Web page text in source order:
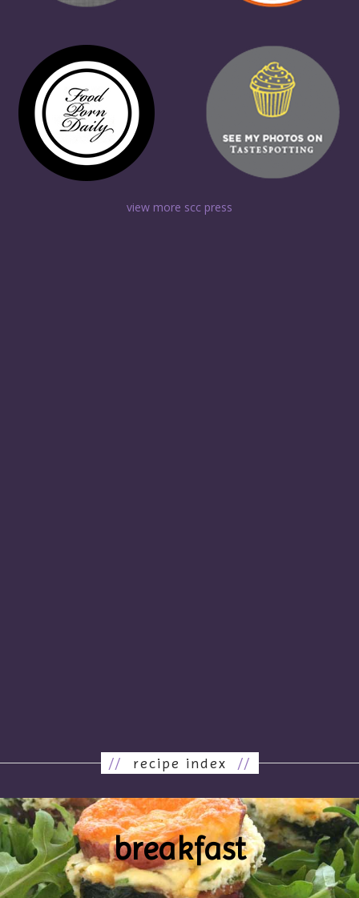
view more scc press
// recipe index //
breakfast